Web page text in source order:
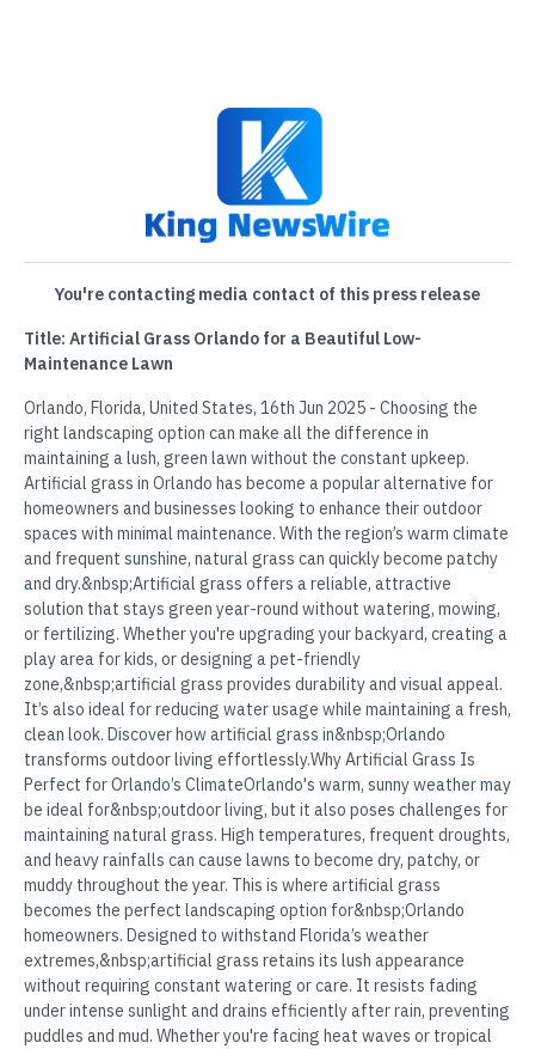
You're contacting media contact of this press release
Title: Artificial Grass Orlando for a Beautiful Low-
Maintenance Lawn
Orlando, Florida, United States, 16th Jun 2025 - Choosing the
right landscaping option can make all the difference in
maintaining a lush, green lawn without the constant upkeep.
Artificial grass in Orlando has become a popular alternative for
homeowners and businesses looking to enhance their outdoor
spaces with minimal maintenance. With the region’s warm climate
and frequent sunshine, natural grass can quickly become patchy
and dry.&nbsp;Artificial grass offers a reliable, attractive
solution that stays green year-round without watering, mowing,
or fertilizing. Whether you're upgrading your backyard, creating a
play area for kids, or designing a pet-friendly
zone,&nbsp;artificial grass provides durability and visual appeal.
It’s also ideal for reducing water usage while maintaining a fresh,
clean look. Discover how artificial grass in&nbsp;Orlando
transforms outdoor living effortlessly.Why Artificial Grass Is
Perfect for Orlando’s ClimateOrlando's warm, sunny weather may
be ideal for&nbsp;outdoor living, but it also poses challenges for
maintaining natural grass. High temperatures, frequent droughts,
and heavy rainfalls can cause lawns to become dry, patchy, or
muddy throughout the year. This is where artificial grass
becomes the perfect landscaping option for&nbsp;Orlando
homeowners. Designed to withstand Florida’s weather
extremes,&nbsp;artificial grass retains its lush appearance
without requiring constant watering or care. It resists fading
under intense sunlight and drains efficiently after rain, preventing
puddles and mud. Whether you're facing heat waves or tropical